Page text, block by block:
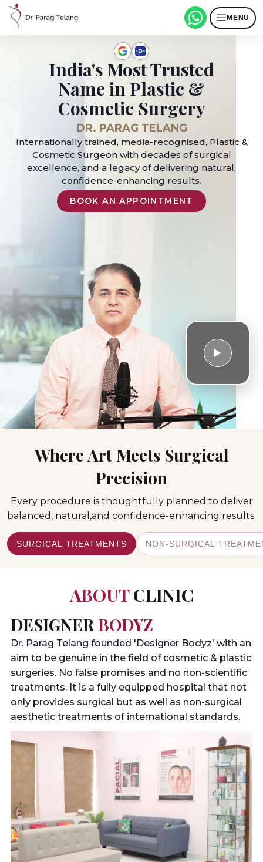
MENU
India's Most Trusted
Name in Plastic &
Cosmetic Surgery
DR. PARAG TELANG
Internationally trained, media-recognised, Plastic &
Cosmetic Surgeon with decades of surgical
excellence, and a legacy of delivering natural,
confidence-enhancing results.
BOOK AN APPOINTMENT
Where Art Meets Surgical
Precision
Every procedure is thoughtfully planned to deliver
balanced, natural,and confidence-enhancing results.
SURGICAL TREATMENTS NON-SURGICAL
Facial
Surgeries
Breast
Surgeries
Body
Contouring
VIEW DETAILS
Hair
Restoration
VIEW DETAILS
ABOUTCLINIC
DESIGNERBODYZ
Dr. Parag Telang founded 'Designer Bodyz' with an
aim to be genuine in the field of cosmetic & plastic
surgeries. No false promises and no non-scientific
treatments. It is a fully equipped hospital that not
only provides surgical but as well as non-surgical
aesthetic treatments of international standards.